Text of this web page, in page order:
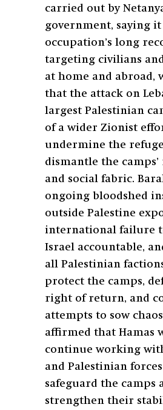
carried out by
government, saying it
occupation’s long
targeting civilians
at home and abroad,
that the attack on
largest Palestinian
of a wider Zionist
undermine the
dismantle the
and social fabric.
ongoing bloodshed
outside Palestine
international failure
Israel accountable,
all Palestinian
protect the camps,
right of return, and
attempts to sow
affirmed that Hamas
continue working
and Palestinian
safeguard the camps
strengthen their